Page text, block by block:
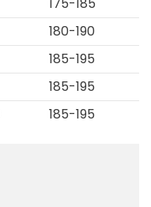
180-190
185-195
185-195
185-195